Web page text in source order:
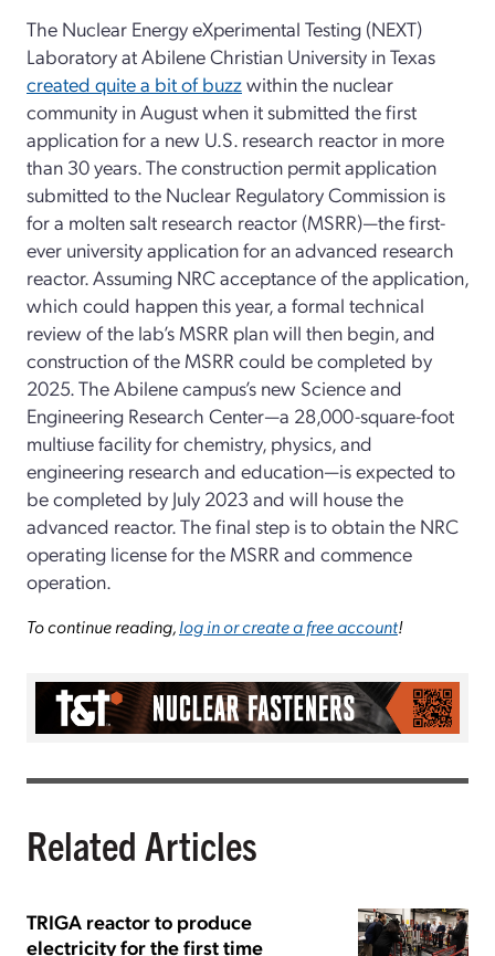
The Nuclear Energy eXperimental Testing (NEXT)
Laboratory at Abilene Christian University in Texas
created quite a bit of buzzwithin the nuclear
community in August when it submitted the first
application for a new U.S. research reactor in more
than 30 years. The construction permit application
submitted to the Nuclear Regulatory Commission is
for a molten salt research reactor (MSRR)—the first-
ever university application for an advanced research
reactor. Assuming NRC acceptance of the application,
which could happen this year, a formal technical
review of the lab’s MSRR plan will then begin, and
construction of the MSRR could be completed by
2025. The Abilene campus’s new Science and
Engineering Research Center—a 28,000-square-foot
multiuse facility for chemistry, physics, and
engineering research and education—is expected to
be completed by July 2023 and will house the
advanced reactor. The final step is to obtain the NRC
operating license for the MSRR and commence
operation.
To continue reading,log in or create a free account!
Related Articles
TRIGA reactor to produce
electricity for the first time